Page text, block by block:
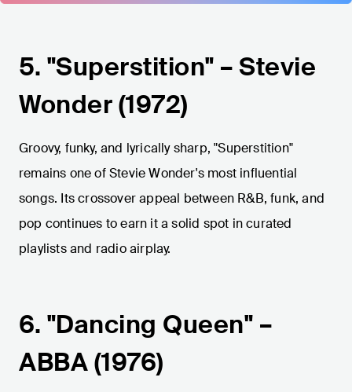
5. "Superstition" – Stevie
Wonder (1972)
Groovy, funky, and lyrically sharp, "Superstition"
remains one of Stevie Wonder's most influential
songs. Its crossover appeal between R&B, funk, and
pop continues to earn it a solid spot in curated
playlists and radio airplay.
6. "Dancing Queen" –
ABBA (1976)